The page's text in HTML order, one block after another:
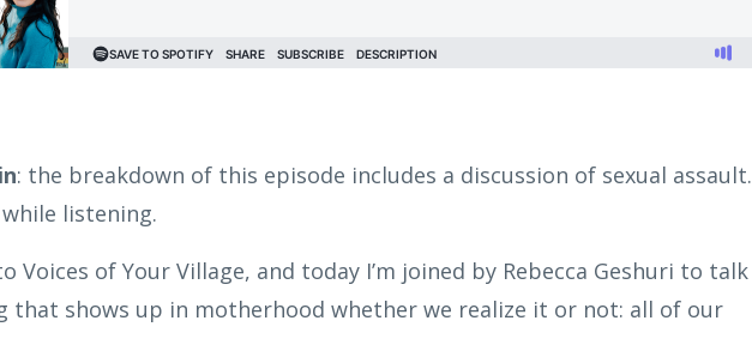
: the breakdown of this episode includes a discussion of sexual assault.
listening.
Voices of Your Village, and today I’m joined by Rebecca Geshuri to talk
that shows up in motherhood whether we realize it or not: all of our